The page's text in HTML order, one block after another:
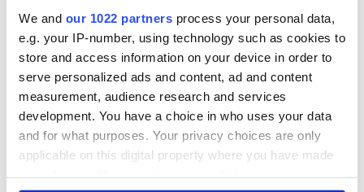
We and our 1022 partners process your personal data,
e.g. your IP-number, using technology such as cookies to
store and access information on your device in order to
serve personalized ads and content, ad and content
measurement, audience research and services
development. You have a choice in who uses your data
and for what purposes. Your privacy choices are only
applicable on this digital property where you have made
Creeslough families
welcome Justice
Minister's
consideration of
inquiry
Irish Government to
hold emergency
talks to try and end
fuel protests
The Masters 2026:
All you need to
know - and when is
Rory McIlroy
teeing off